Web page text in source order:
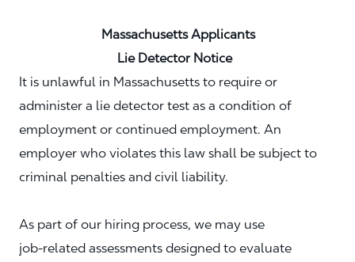
Massachusetts Applicants
Lie Detector Notice
It is unlawful in Massachusetts to require or
administer a lie detector test as a condition of
employment or continued employment. An
employer who violates this law shall be subject to
criminal penalties and civil liability.
As part of our hiring process, we may use
job‑related assessments designed to evaluate